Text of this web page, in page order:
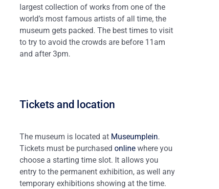
largest collection of works from one of the
world’s most famous artists of all time, the
museum gets packed. The best times to visit
to try to avoid the crowds are before 11am
and after 3pm.
Tickets and location
The museum is located at Museumplein.
Tickets must be purchased online where you
choose a starting time slot. It allows you
entry to the permanent exhibition, as well any
temporary exhibitions showing at the time.